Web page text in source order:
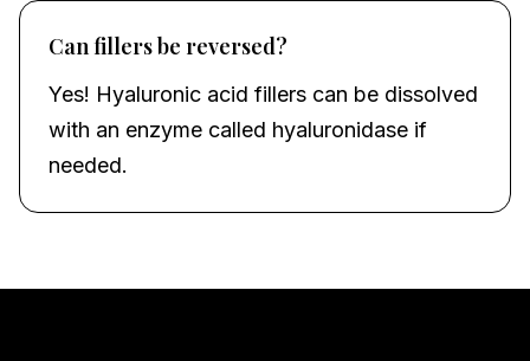
Can fillers be reversed?
Yes! Hyaluronic acid fillers can be dissolved
with an enzyme called hyaluronidase if
needed.